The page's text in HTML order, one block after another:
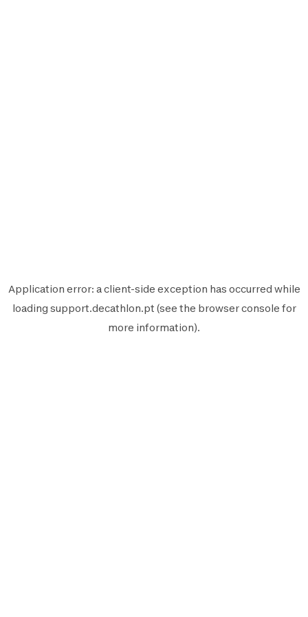
Application error: aclient-side exception has occurred while
loading support.decathlon.pt (see the browser console for
more information).